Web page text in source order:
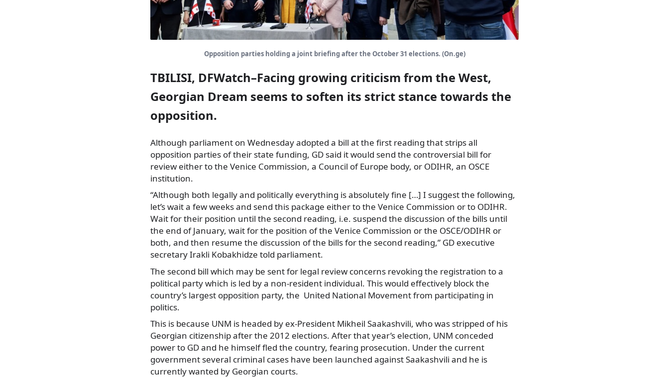
Opposition parties holding a joint briefing after the October 31 elections. (On.ge)
TBILISI, DFWatch–Facing growing criticism from the West,
Georgian Dream seems to soften its strict stance towards the
opposition.
Although parliament on Wednesday adopted a bill at the first reading that strips all
opposition parties of their state funding, GD said it would send the controversial bill for
review either to the Venice Commission, a Council of Europe body, or ODIHR, an OSCE
institution.
“Although both legally and politically everything is absolutely fine […] I suggest the following,
let’s wait a few weeks and send this package either to the Venice Commission or to ODIHR.
Wait for their position until the second reading, i.e. suspend the discussion of the bills until
the end of January, wait for the position of the Venice Commission or the OSCE/ODIHR or
both, and then resume the discussion of the bills for the second reading,” GD executive
secretary Irakli Kobakhidze told parliament.
The second bill which may be sent for legal review concerns revoking the registration to a
political party which is led by a non-resident individual. This would effectively block the
country’s largest opposition party, the United National Movement from participating in
politics.
This is because UNM is headed by ex-President Mikheil Saakashvili, who was stripped of his
Georgian citizenship after the 2012 elections. After that year’s election, UNM conceded
power to GD and he himself fled the country, fearing prosecution. Under the current
government several criminal cases have been launched against Saakashvili and he is
currently wanted by Georgian courts.